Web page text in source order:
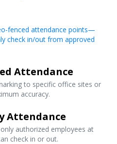
fenced attendance points—
check in/out from approved
Attendance
to specific office sites or
accuracy.
Attendance
authorized employees at
check in or out.